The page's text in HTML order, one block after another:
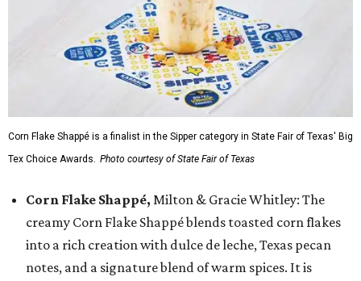
Corn Flake Shappé is a finalist in the Sipper category in State Fair of Texas' Big
Tex Choice Awards. Photo courtesy of State Fair of Texas
Corn Flake Shappé, Milton & Gracie Whitley: The
creamy Corn Flake Shappé blends toasted corn flakes
into a rich creation with dulce de leche, Texas pecan
notes, and a signature blend of warm spices. It is